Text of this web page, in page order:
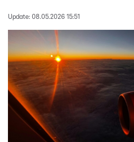
Update: 08.05.2026 15:51